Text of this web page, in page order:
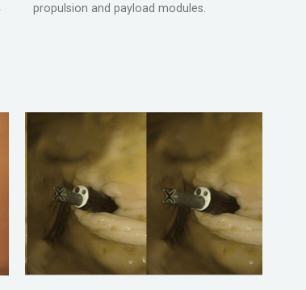
propulsion and payload modules.